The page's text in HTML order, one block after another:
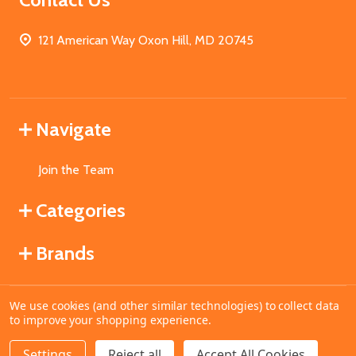
121 American Way Oxon Hill, MD 20745
Navigate
Join the Team
Categories
Brands
©2026MahoganyBooks.
We use cookies (and other similar technologies) to collect data
to improve your shopping experience.